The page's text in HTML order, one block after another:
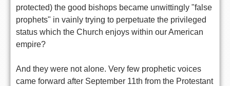
protected) the good bishops became unwittingly "false
prophets" in vainly trying to perpetuate the privileged
status which the Church enjoys within our American
empire?
And they were not alone. Very few prophetic voices
came forward after September 11th from the Protestant